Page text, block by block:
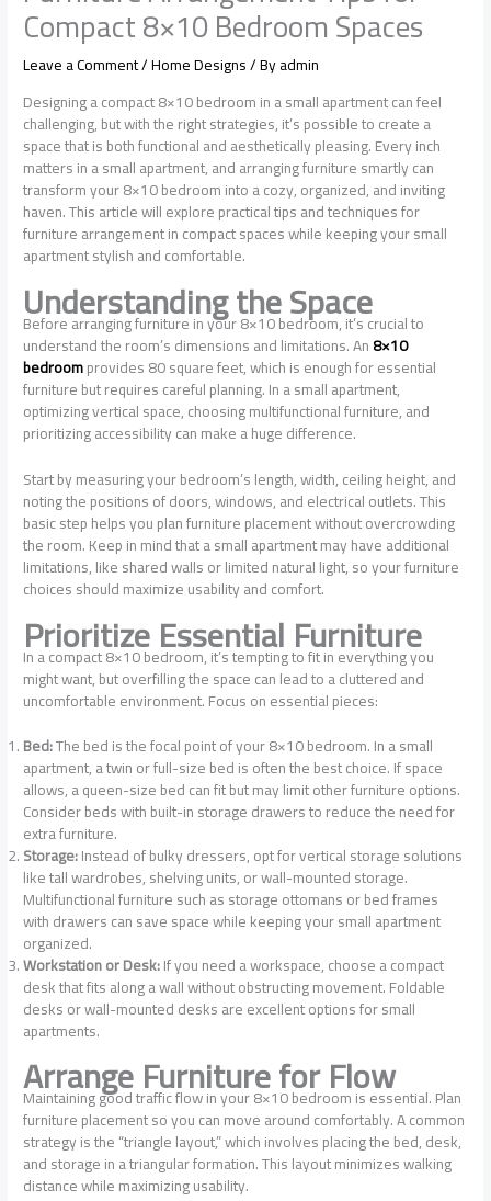
Compact 8×10 Bedroom Spaces
Leave a Comment/Home Designs/ Byadmin
Designing a compact 8×10 bedroom in a small apartment can feel
challenging, but with the right strategies, it’s possible to create a
space that is both functional and aesthetically pleasing. Every inch
matters in a small apartment, and arranging furniture smartly can
transform your 8×10 bedroom into a cozy, organized, and inviting
haven. This article will explore practical tips and techniques for
furniture arrangement in compact spaces while keeping your small
apartment stylish and comfortable.
Understanding the Space
Before arranging furniture in your 8×10 bedroom, it’s crucial to
understand the room’s dimensions and limitations. An8×10
bedroomprovides 80 square feet, which is enough for essential
furniture but requires careful planning. In a small apartment,
optimizing vertical space, choosing multifunctional furniture, and
prioritizing accessibility can make a huge difference.
Start by measuring your bedroom’s length, width, ceiling height, and
noting the positions of doors, windows, and electrical outlets. This
basic step helps you plan furniture placement without overcrowding
the room. Keep in mind that a small apartment may have additional
limitations, like shared walls or limited natural light, so your furniture
choices should maximize usability and comfort.
Prioritize Essential Furniture
In a compact 8×10 bedroom, it’s tempting to fit in everything you
might want, but overfilling the space can lead to a cluttered and
uncomfortable environment. Focus on essential pieces:
Bed:The bed is the focal point of your 8×10 bedroom. In a small
apartment, a twin or full-size bed is often the best choice. If space
allows, a queen-size bed can fit but may limit other furniture options.
Consider beds with built-in storage drawers to reduce the need for
extra furniture.
Storage:Instead of bulky dressers, opt for vertical storage solutions
like tall wardrobes, shelving units, or wall-mounted storage.
Multifunctional furniture such as storage ottomans or bed frames
with drawers can save space while keeping your small apartment
organized.
Workstation or Desk:If you need a workspace, choose a compact
desk that fits along a wall without obstructing movement. Foldable
desks or wall-mounted desks are excellent options for small
apartments.
Arrange Furniture for Flow
Maintaining good traffic flow in your 8×10 bedroom is essential. Plan
furniture placement so you can move around comfortably. A common
strategy is the “triangle layout,” which involves placing the bed, desk,
and storage in a triangular formation. This layout minimizes walking
distance while maximizing usability.